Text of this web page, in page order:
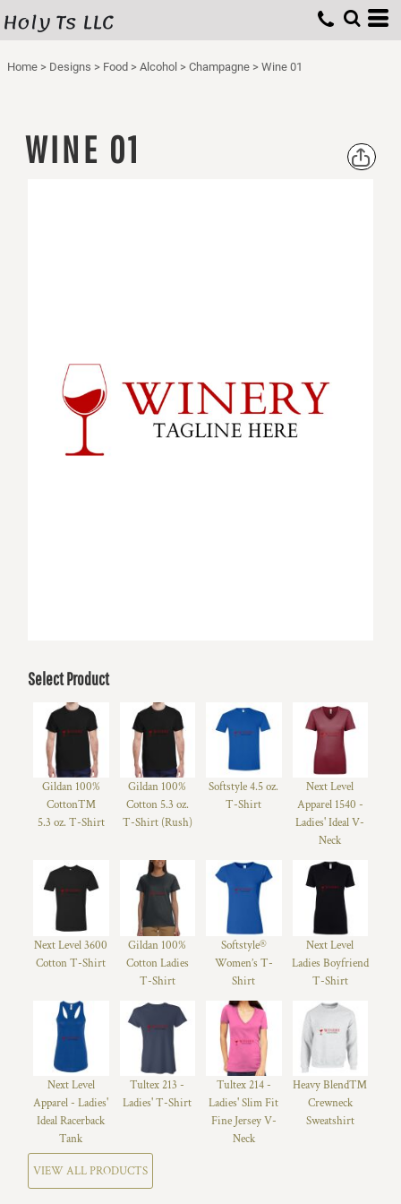
Holy Ts LLC
Home > Designs > Food > Alcohol > Champagne > Wine 01
WINE 01
Select Product
Gildan 100%
Cotton™
5.3 oz. T-Shirt
Gildan 100%
Cotton 5.3 oz.
T-Shirt (Rush)
Softstyle 4.5 oz.
T-Shirt
Next Level
Apparel 1540 -
Ladies' Ideal V-
Neck
Next Level 3600
Cotton T-Shirt
Gildan 100%
Cotton Ladies
T-Shirt
Softstyle®
Women’s T-
Shirt
Next Level
Ladies Boyfriend
T-Shirt
Next Level
Apparel - Ladies'
Ideal Racerback
Tank
Tultex 213 -
Ladies' T-Shirt
Tultex 214 -
Ladies' Slim Fit
Fine Jersey V-
Neck
Heavy Blend™
Crewneck
Sweatshirt
VIEW ALL PRODUCTS